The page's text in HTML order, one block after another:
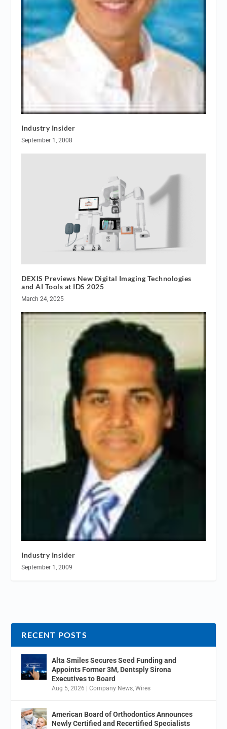
Industry Insider
September 1, 2008
DEXIS Previews New Digital Imaging Technologies
and AI Tools at IDS 2025
March 24, 2025
Industry Insider
September 1, 2009
RECENT POSTS
Alta Smiles Secures Seed Funding and
Appoints Former 3M, Dentsply Sirona
Executives to Board
Aug 5, 2026 |Company News,Wires
American Board of Orthodontics Announces
Newly Certified and Recertified Specialists